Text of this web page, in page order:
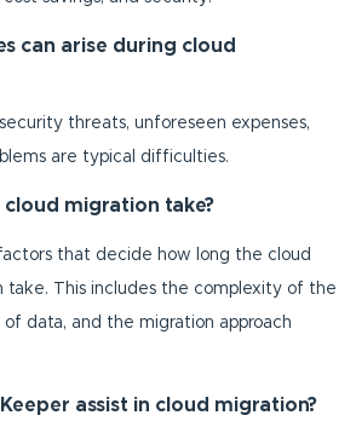
can arise during cloud
threats, unforeseen expenses,
are typical difficulties.
migration take?
that decide how long the cloud
take. This includes the complexity of the
data, and the migration approach
assist in cloud migration?